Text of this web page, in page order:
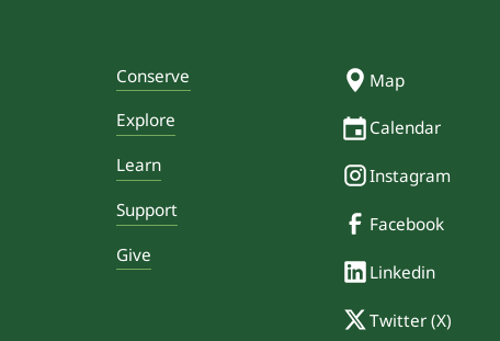
Conserve
Explore
Learn
Support
Give
Map
Calendar
Instagram
Facebook
Linkedin
Twitter (X)